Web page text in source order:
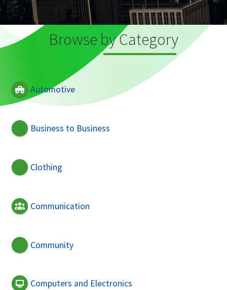
Browse by Category
Automotive
Business to Business
Clothing
Communication
Community
Computers and Electronics